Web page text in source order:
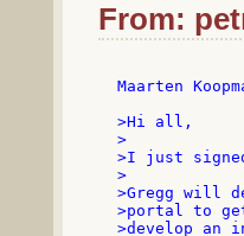
From:
Maarten
>Hi all,
>
>I just
>
>Gregg will
>portal to
>develop